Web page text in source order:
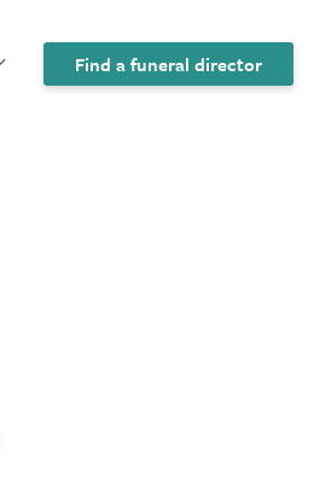
Find a funeral director